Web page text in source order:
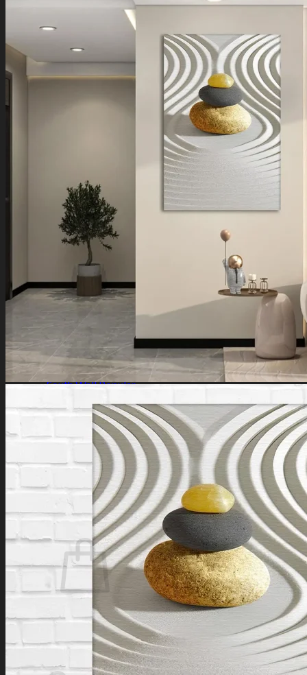
Motivational Art
Abstract Paintings
Boho Art
Koi Fish Paintings
Shivaji Maharaj Paintings
Shop by Placement
Shop by Room
Living Room
Bedroom
Office Space
Shop by Wall Direction
North Wall
Northeast Wall
East Wall
Southeast Wall
South Wall
West Wall
Northwest Wall
Artificial Plants
Search
Login / Register
No products in the cart.
for:
Cart